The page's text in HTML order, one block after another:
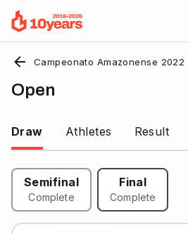
Campeonato Amazonense 2022
Open
Draw Athletes Result
Semifinal
Complete
Final
Complete